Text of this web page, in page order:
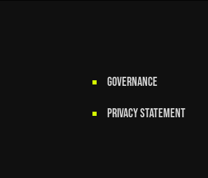
GOVERNANCE
Privacy Statement